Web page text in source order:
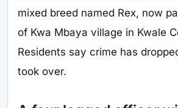
mixed breed named Rex, now
of Kwa Mbaya village in Kwale
Residents say crime has
took over.